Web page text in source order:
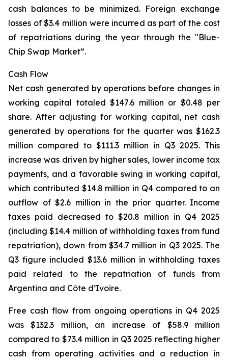
cash balances to be minimized. Foreign exchange
losses of $3.4 million were incurred as part of the cost
of repatriations during the year through the "Blue-
Chip Swap Market”.
Cash Flow
Net cash generated by operations before changes in
working capital totaled $147.6 million or $0.48 per
share. After adjusting for working capital, net cash
generated by operations for the quarter was $162.3
million compared to $111.3 million in Q3 2025. This
increase was driven by higher sales, lower income tax
payments, and a favorable swing in working capital,
which contributed $14.8 million in Q4 compared to an
outflow of $2.6 million in the prior quarter. Income
taxes paid decreased to $20.8 million in Q4 2025
(including $14.4 million of withholding taxes from fund
repatriation), down from $34.7 million in Q3 2025. The
Q3 figure included $13.6 million in withholding taxes
paid related to the repatriation of funds from
Argentina and Côte d’Ivoire.
Free cash flow from ongoing operations in Q4 2025
was $132.3 million, an increase of $58.9 million
compared to $73.4 million in Q3 2025 reflecting higher
cash from operating activities and a reduction in